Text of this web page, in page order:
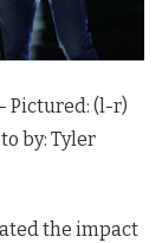
Pictured: (l-r)
by: Tyler
the impact